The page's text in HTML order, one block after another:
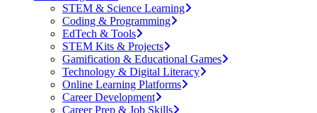
STEM & Science Learning
Coding & Programming
EdTech & Tools
STEM Kits & Projects
Gamification & Educational Games
Technology & Digital Literacy
Online Learning Platforms
Career Development
Career Prep & Job Skills